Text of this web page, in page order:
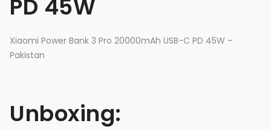
PD 45W
Xiaomi Power Bank 3 Pro 20000mAh USB-C PD 45W –
Pakistan
Unboxing: